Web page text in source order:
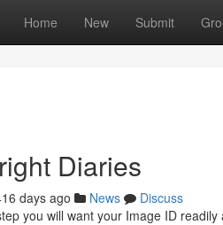
Home New Submit
Diaries
days ago News
Discuss
you will want your Image ID